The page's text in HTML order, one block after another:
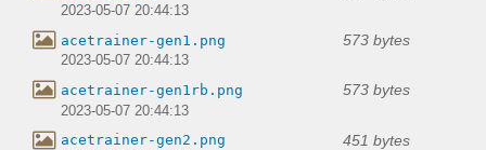
2023-05-07 20:44:13
acetrainer-gen1.png 573 bytes
2023-05-07 20:44:13
acetrainer-gen1rb.png 573 bytes
2023-05-07 20:44:13
acetrainer-gen2.png 451 bytes